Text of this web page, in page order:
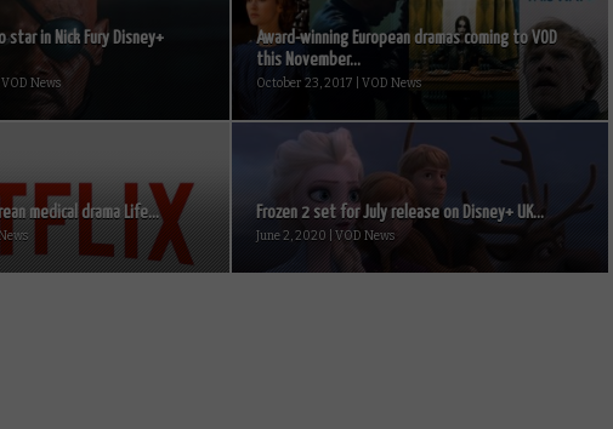
star in Nick Fury Disney+
News
Award-winning European dramas coming to VOD
this November...
October 23, 2017 | VOD News
medical drama Life... Frozen 2 set for July release on Disney+ UK...
June 2, 2020 | VOD News